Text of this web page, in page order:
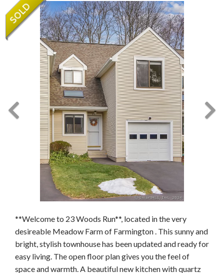
**Welcome to 23 Woods Run**, located in the very
desireable Meadow Farm of Farmington . This sunny and
bright, stylish townhouse has been updated and ready for
easy living. The open floor plan gives you the feel of
space and warmth. A beautiful new kitchen with quartz